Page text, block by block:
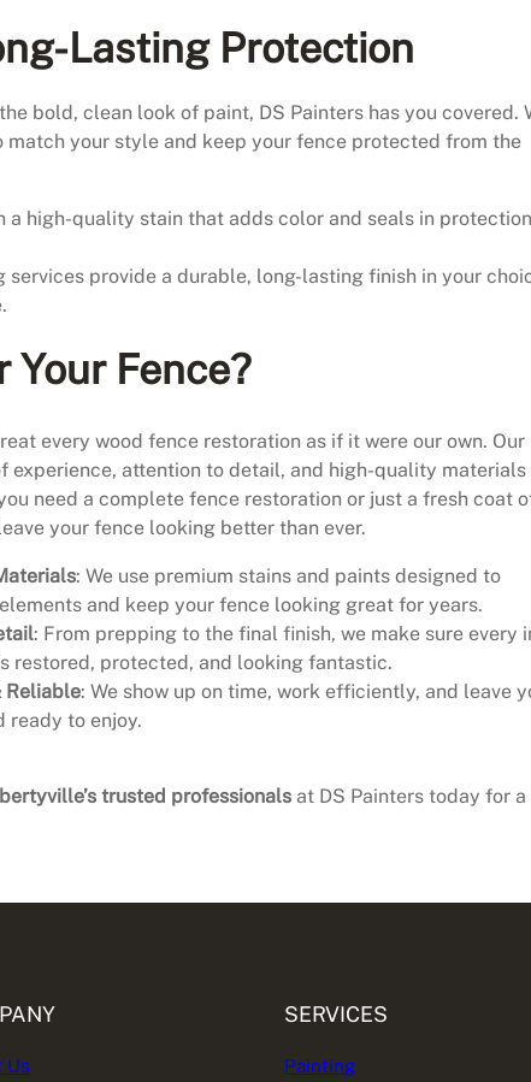
Lasting Protection
bold, clean look of paint, DS Painters has you covered.
match your style and keep your fence protected from the
a high-quality stain that adds color and seals in protection
services provide a durable, long-lasting finish in your
Your Fence?
every wood fence restoration as if it were our own. Our
experience, attention to detail, and high-quality materials
need a complete fence restoration or just a fresh coat
your fence looking better than ever.
: We use premium stains and paints designed to
and keep your fence looking great for years.
: From prepping to the final finish, we make sure every
restored, protected, and looking fantastic.
Reliable: We show up on time, work efficiently, and leave
ready to enjoy.
trusted professionals at DS Painters today for
Us
SERVICES
Painting